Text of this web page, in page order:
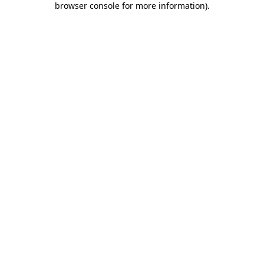
browser console for more information).